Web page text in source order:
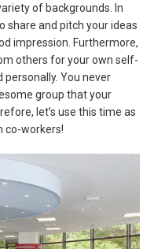
of backgrounds. In
share and pitch your ideas
impression. Furthermore,
others for your own self-
You never
group that your
let’s use this time as
co-workers!